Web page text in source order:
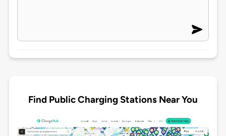
Find Public Charging Stations Near You